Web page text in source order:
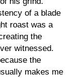
of a blade
roast was a
the
witnessed.
the
makes me